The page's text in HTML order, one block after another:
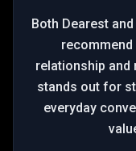
Both Dearest
relationship and
stands out for
everyday